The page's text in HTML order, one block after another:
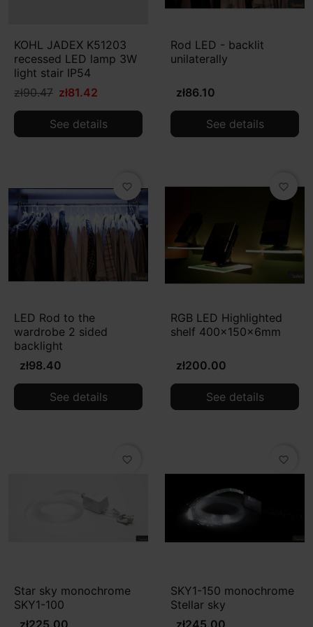
KOHL JADEX K51203
recessed LED lamp 3W
light stair IP54
zł90.47 zł81.42
See details
Rod LED - backlit
unilaterally
zł86.10
See details
favorite_border
LED Rod to the
wardrobe 2 sided
backlight
zł98.40
See details
favorite_border
RGB LED Highlighted
shelf 400x150x6mm
zł200.00
See details
favorite_border
Star sky monochrome
SKY1-100
zł225.00
favorite_border
SKY1-150 monochrome
Stellar sky
zł245.00